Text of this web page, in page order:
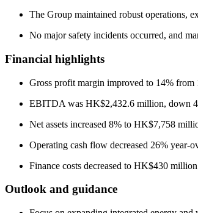
The Group maintained robust operations,
No major safety incidents occurred, and
Financial highlights
Gross profit margin improved to 14% from
EBITDA was HK$2,432.6 million, down
Net assets increased 8% to HK$7,758
Operating cash flow decreased 26% year-
Finance costs decreased to HK$430
Outlook and guidance